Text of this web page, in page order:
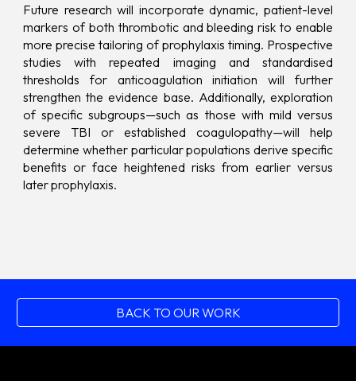
Future research will incorporate dynamic, patient-level
markers of both thrombotic and bleeding risk to enable
more precise tailoring of prophylaxis timing. Prospective
studies with repeated imaging and standardised
thresholds for anticoagulation initiation will further
strengthen the evidence base. Additionally, exploration
of specific subgroups—such as those with mild versus
severe TBI or established coagulopathy—will help
determine whether particular populations derive specific
benefits or face heightened risks from earlier versus
later prophylaxis.
BACK TO OUR WORK